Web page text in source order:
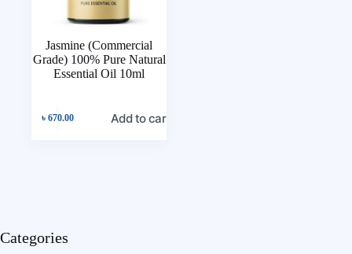
Jasmine (Commercial
Grade) 100% Pure Natural
Essential Oil 10ml
৳ 670.00 Add to cart
Categories